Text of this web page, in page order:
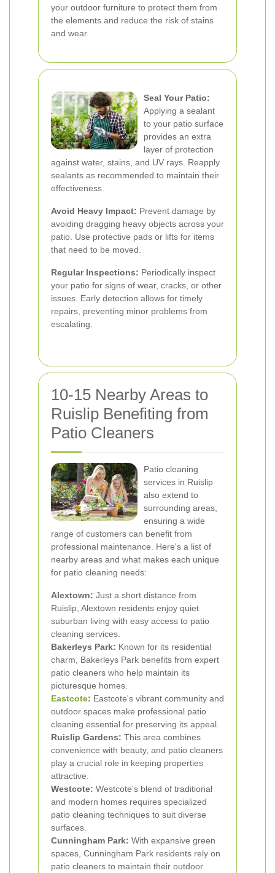
your outdoor furniture to protect them from
the elements and reduce the risk of stains
and wear.
Seal Your Patio:
Applying a sealant
to your patio surface
provides an extra
layer of protection
against water, stains, and UV rays. Reapply
sealants as recommended to maintain their
effectiveness.
Avoid Heavy Impact: Prevent damage by
avoiding dragging heavy objects across your
patio. Use protective pads or lifts for items
that need to be moved.
Regular Inspections: Periodically inspect
your patio for signs of wear, cracks, or other
issues. Early detection allows for timely
repairs, preventing minor problems from
escalating.
10-15 Nearby Areas to
Ruislip Benefiting from
Patio Cleaners
Patio cleaning
services in Ruislip
also extend to
surrounding areas,
ensuring a wide
range of customers can benefit from
professional maintenance. Here's a list of
nearby areas and what makes each unique
for patio cleaning needs:
Alextown: Just a short distance from
Ruislip, Alextown residents enjoy quiet
suburban living with easy access to patio
cleaning services.
Bakerleys Park: Known for its residential
charm, Bakerleys Park benefits from expert
patio cleaners who help maintain its
picturesque homes.
Eastcote: Eastcote's vibrant community and
outdoor spaces make professional patio
cleaning essential for preserving its appeal.
Ruislip Gardens: This area combines
convenience with beauty, and patio cleaners
play a crucial role in keeping properties
attractive.
Westcote: Westcote's blend of traditional
and modern homes requires specialized
patio cleaning techniques to suit diverse
surfaces.
Cunningham Park: With expansive green
spaces, Cunningham Park residents rely on
patio cleaners to maintain their outdoor